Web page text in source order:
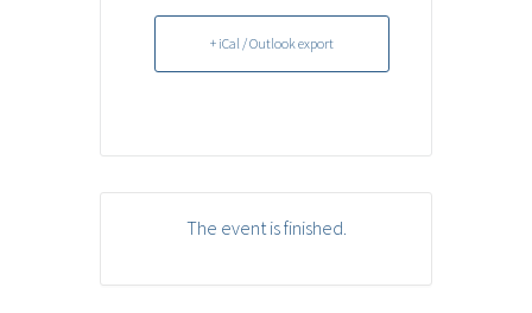
+ iCal / Outlook export
The event is finished.